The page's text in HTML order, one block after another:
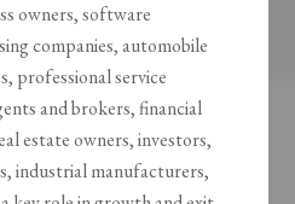
owners, software
companies, automobile
professional service
and brokers, financial
estate owners, investors,
industrial manufacturers,